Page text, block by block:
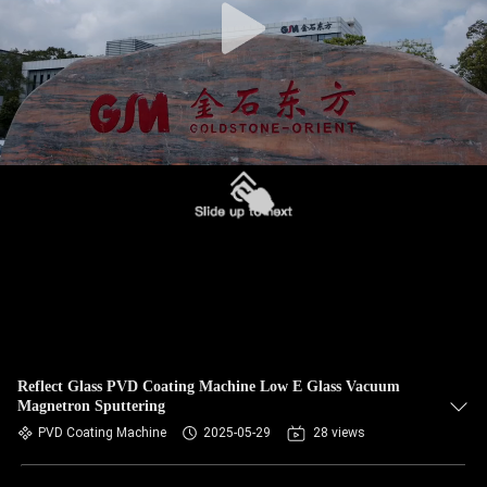
Reflect Glass PVD Coating Machine Low E Glass Vacuum
Magnetron Sputtering
PVD Coating Machine 2025-05-29 28 views